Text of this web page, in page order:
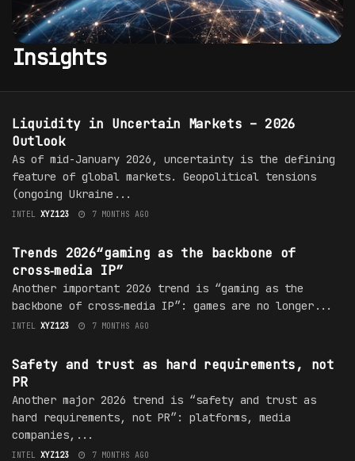
Insights
INSIGHTS
Liquidity in Uncertain Markets – 2026
Outlook
As of mid-January 2026, uncertainty is the defining
feature of global markets. Geopolitical tensions
(ongoing Ukraine...
INTEL XYZ123 7 MONTHS AGO
Trends 2026“gaming as the backbone of
cross‑media IP”
Another important 2026 trend is “gaming as the
backbone of cross‑media IP”: games are no longer...
INTEL XYZ123 7 MONTHS AGO
Safety and trust as hard requirements, not
PR
Another major 2026 trend is “safety and trust as
hard requirements, not PR”: platforms, media
companies,...
INTEL XYZ123 7 MONTHS AGO